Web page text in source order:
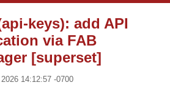
keys): add API
via FAB
[superset]
14:12:57 -0700